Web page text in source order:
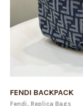
FENDI BACKPACK
Fendi,Replica Bags
$519.00